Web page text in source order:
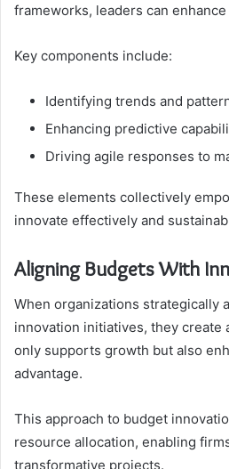
frameworks, leaders can
Key components include:
Identifying trends and
Enhancing predictive
Driving agile responses to
These elements collectively
innovate effectively and
Aligning Budgets With
When organizations strategically
innovation initiatives, they create
only supports growth but also
advantage.
This approach to budget
resource allocation, enabling
transformative projects.